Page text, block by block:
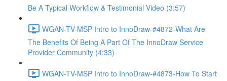
Be A Typical Workflow & Testimonial Video (3:57)
WGAN-TV-MSP Intro to InnoDraw-#4872-What Are
The Benefits Of Being A Part Of The InnoDraw Service
Provider Community (4:33)
WGAN-TV-MSP Intro to InnoDraw-#4873-How To Start